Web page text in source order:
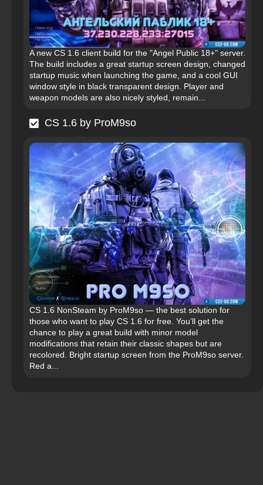
A new CS 1.6 client build for the "Angel Public 18+" server.
The build includes a great startup screen design, changed
startup music when launching the game, and a cool GUI
window style in black transparent design. Player and
weapon models are also nicely styled, remain...
CS 1.6 by ProM9so
CS 1.6 NonSteam by ProM9so — the best solution for
those who want to play CS 1.6 for free. You’ll get the
chance to play a great build with minor model
modifications that retain their classic shapes but are
recolored. Bright startup screen from the ProM9so server.
Red a...